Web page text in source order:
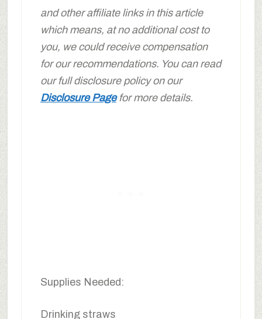
and other affiliate links in this article
which means, at no additional cost to
you, we could receive compensation
for our recommendations. You can read
our full disclosure policy on our
Disclosure Pagefor more details.
Supplies Needed:
Drinking straws